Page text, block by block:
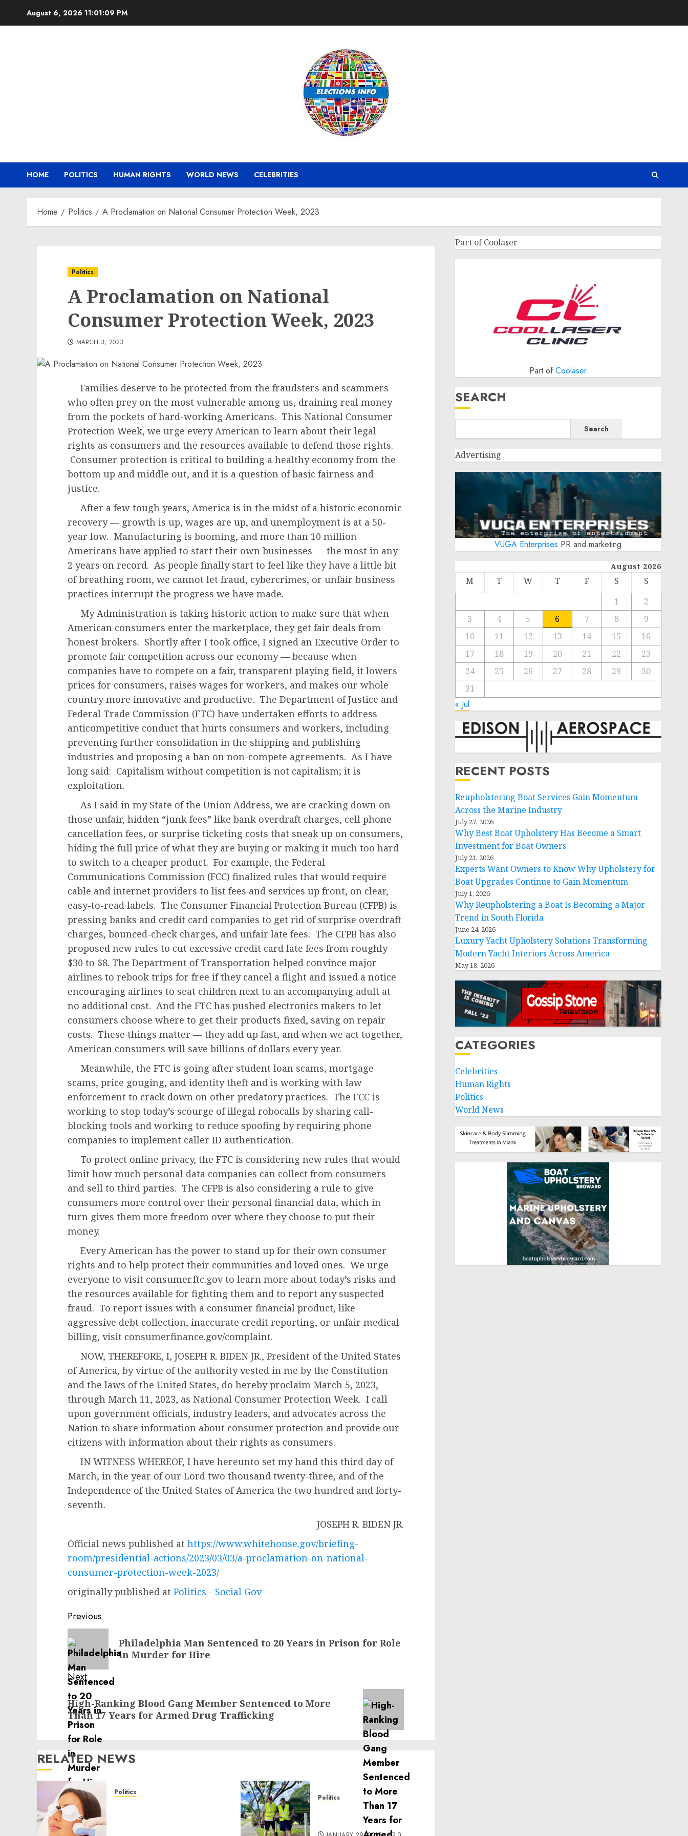
August 6, 2026 11:01:09 PM
HOME POLITICS HUMAN RIGHTS WORLD NEWS CELEBRITIES
Home Politics A Proclamation on National Consumer Protection Week, 2023
Politics
A Proclamation on National
Consumer Protection Week, 2023
MARCH 3, 2023
Families deserve to be protected from the fraudsters and scammers
who often prey on the most vulnerable among us, draining real money
from the pockets of hard-working Americans. This National Consumer
Protection Week, we urge every American to learn about their legal
rights as consumers and the resources available to defend those rights.
Consumer protection is critical to building a healthy economy from the
bottom up and middle out, and it is a question of basic fairness and
justice.
After a few tough years, America is in the midst of a historic economic
recovery — growth is up, wages are up, and unemployment is at a 50-
year low. Manufacturing is booming, and more than 10 million
Americans have applied to start their own businesses — the most in any
2 years on record. As people finally start to feel like they have a little bit
of breathing room, we cannot let fraud, cybercrimes, or unfair business
practices interrupt the progress we have made.
My Administration is taking historic action to make sure that when
American consumers enter the marketplace, they get fair deals from
honest brokers. Shortly after I took office, I signed an Executive Order to
promote fair competition across our economy — because when
companies have to compete on a fair, transparent playing field, it lowers
prices for consumers, raises wages for workers, and makes our whole
country more innovative and productive. The Department of Justice and
Federal Trade Commission (FTC) have undertaken efforts to address
anticompetitive conduct that hurts consumers and workers, including
preventing further consolidation in the shipping and publishing
industries and proposing a ban on non-compete agreements. As I have
long said: Capitalism without competition is not capitalism; it is
exploitation.
As I said in my State of the Union Address, we are cracking down on
those unfair, hidden “junk fees” like bank overdraft charges, cell phone
cancellation fees, or surprise ticketing costs that sneak up on consumers,
hiding the full price of what they are buying or making it much too hard
to switch to a cheaper product. For example, the Federal
Communications Commission (FCC) finalized rules that would require
cable and internet providers to list fees and services up front, on clear,
easy-to-read labels. The Consumer Financial Protection Bureau (CFPB) is
pressing banks and credit card companies to get rid of surprise overdraft
charges, bounced-check charges, and unfair late fees. The CFPB has also
proposed new rules to cut excessive credit card late fees from roughly
$30 to $8. The Department of Transportation helped convince major
airlines to rebook trips for free if they cancel a flight and issued a notice
encouraging airlines to seat children next to an accompanying adult at
no additional cost. And the FTC has pushed electronics makers to let
consumers choose where to get their products fixed, saving on repair
costs. These things matter — they add up fast, and when we act together,
American consumers will save billions of dollars every year.
Meanwhile, the FTC is going after student loan scams, mortgage
scams, price gouging, and identity theft and is working with law
enforcement to crack down on other predatory practices. The FCC is
working to stop today’s scourge of illegal robocalls by sharing call-
blocking tools and working to reduce spoofing by requiring phone
companies to implement caller ID authentication.
To protect online privacy, the FTC is considering new rules that would
limit how much personal data companies can collect from consumers
and sell to third parties. The CFPB is also considering a rule to give
consumers more control over their personal financial data, which in
turn gives them more freedom over where they choose to put their
money.
Every American has the power to stand up for their own consumer
rights and to help protect their communities and loved ones. We urge
everyone to visit consumer.ftc.gov to learn more about today’s risks and
the resources available for fighting them and to report any suspected
fraud. To report issues with a consumer financial product, like
aggressive debt collection, inaccurate credit reporting, or unfair medical
billing, visit consumerfinance.gov/complaint.
NOW, THEREFORE, I, JOSEPH R. BIDEN JR., President of the United States
of America, by virtue of the authority vested in me by the Constitution
and the laws of the United States, do hereby proclaim March 5, 2023,
through March 11, 2023, as National Consumer Protection Week. I call
upon government officials, industry leaders, and advocates across the
Nation to share information about consumer protection and provide our
citizens with information about their rights as consumers.
IN WITNESS WHEREOF, I have hereunto set my hand this third day of
March, in the year of our Lord two thousand twenty-three, and of the
Independence of the United States of America the two hundred and forty-
seventh.
JOSEPH R. BIDEN JR.
Official news published at https://www.whitehouse.gov/briefing-
room/presidential-actions/2023/03/03/a-proclamation-on-national-
consumer-protection-week-2023/
originally published at Politics - Social Gov
Post
navigation
Previous
Previous
post:
Philadelphia Man Sentenced to 20 Years in Prison for Role
in Murder for Hire
Next
Next
post:
High-Ranking Blood Gang Member Sentenced to More
Than 17 Years for Armed Drug Trafficking
RELATED NEWS
Politics
Politics
Local handyman services
near me: how to find?
Part of Coolaser
Part ofCoolaser
SEARCH
Search
Advertising
VUGA Enterprises PR and marketing
August 2026
M T W T F S
S
1
2
3
4 5 6 7 8
9
10
11 12 13 14 15
16
17
18 19 20 21 22
23
24
25 26 27 28 29
30
31
« Jul
RECENT POSTS
Reupholstering Boat Services Gain Momentum
Across the Marine Industry
July 27, 2026
Why Best Boat Upholstery Has Become a Smart
Investment for Boat Owners
July 21, 2026
Experts Want Owners to Know Why Upholstery for
Boat Upgrades Continue to Gain Momentum
July 1, 2026
Why Reupholstering a Boat Is Becoming a Major
Trend in South Florida
June 24, 2026
Luxury Yacht Upholstery Solutions Transforming
Modern Yacht Interiors Across America
May 18, 2026
CATEGORIES
Celebrities
Human Rights
Politics
World News